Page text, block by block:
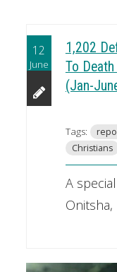
12
June
1,202
To
(Jan-
Tags:
Christians
A
Onitsha,